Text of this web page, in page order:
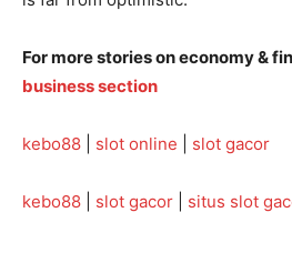
For more stories on economy &
business section
kebo88 slot online slot gacor
kebo88 slot gacor situs slot